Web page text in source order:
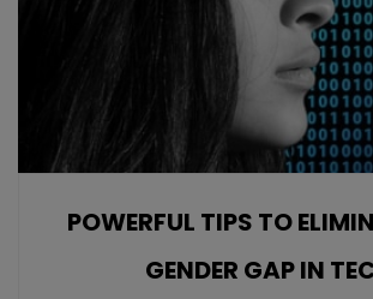
POWERFUL TIPS TO
GENDER GAP IN